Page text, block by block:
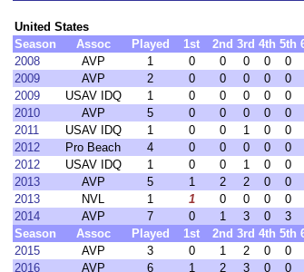
United States
Season
Assoc Played 1st 2nd 3rd 4th 5th
2008
AVP 1 0 0 0 0 0
2009
AVP 2 0 0 0 0 0
2009
USAV IDQ 1 0 0 0 0 0
2010
AVP 5 0 0 0 0 0
2011
USAV IDQ 1 0 0 1 0 0
2012
Pro Beach 4 0 0 0 0 0
2012
USAV IDQ 1 0 0 1 0 0
2013
AVP 5 1 2 2 0 0
2013
NVL 1 1 0 0 0 0
2014
AVP 7 0 1 3 0 3
Season
Assoc Played 1st 2nd 3rd 4th 5th
2015
AVP 3 0 1 2 0 0
2016
AVP 6 1 2 3 0 0